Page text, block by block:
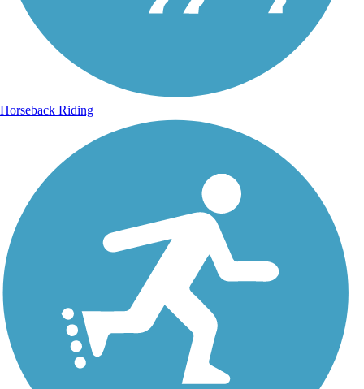
Horseback Riding